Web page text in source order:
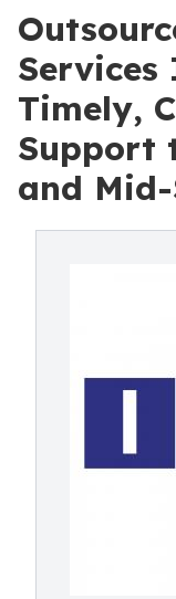
Timely,
Support
and Mid-